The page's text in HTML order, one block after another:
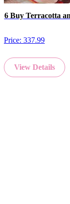
6 Buy Terracotta
Price: 337.99
View Details